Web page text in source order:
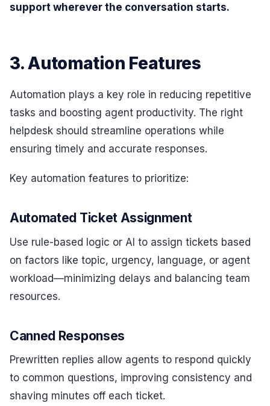
support wherever the conversation starts.
3. Automation Features
Automation plays a key role in reducing repetitive
tasks and boosting agent productivity. The right
helpdesk should streamline operations while
ensuring timely and accurate responses.
Key automation features to prioritize:
Automated Ticket Assignment
Use rule-based logic or AI to assign tickets based
on factors like topic, urgency, language, or agent
workload—minimizing delays and balancing team
resources.
Canned Responses
Prewritten replies allow agents to respond quickly
to common questions, improving consistency and
shaving minutes off each ticket.